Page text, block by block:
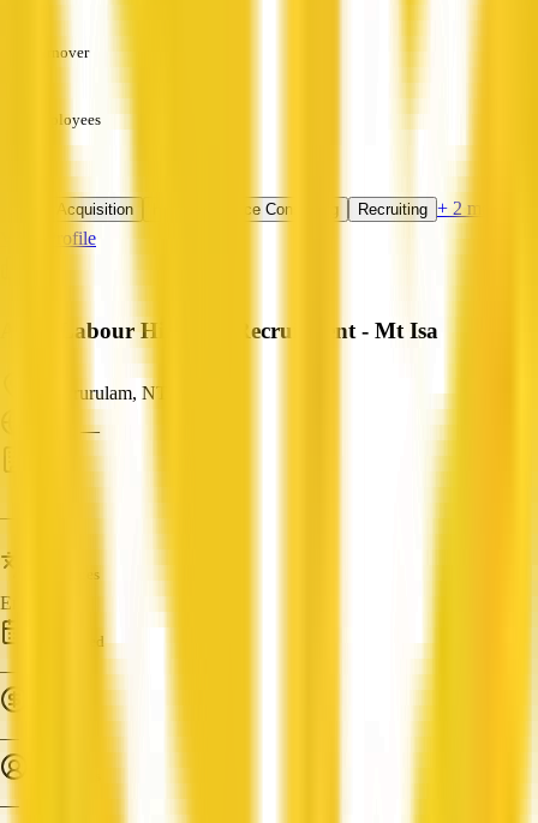
Turnover
Employees
Talent Acquisition
HR Compliance Consulting Recruiting + 2 more
View Profile
Axial Labour Hire and Recruitment - Mt Isa
Alpurrurulam, NT
ABN: —
—
Languages
English
Established
—
—
—